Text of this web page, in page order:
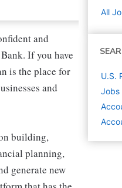
and
If you have
is the place for
and
building,
planning,
generate new
All
U.S.
Jobs